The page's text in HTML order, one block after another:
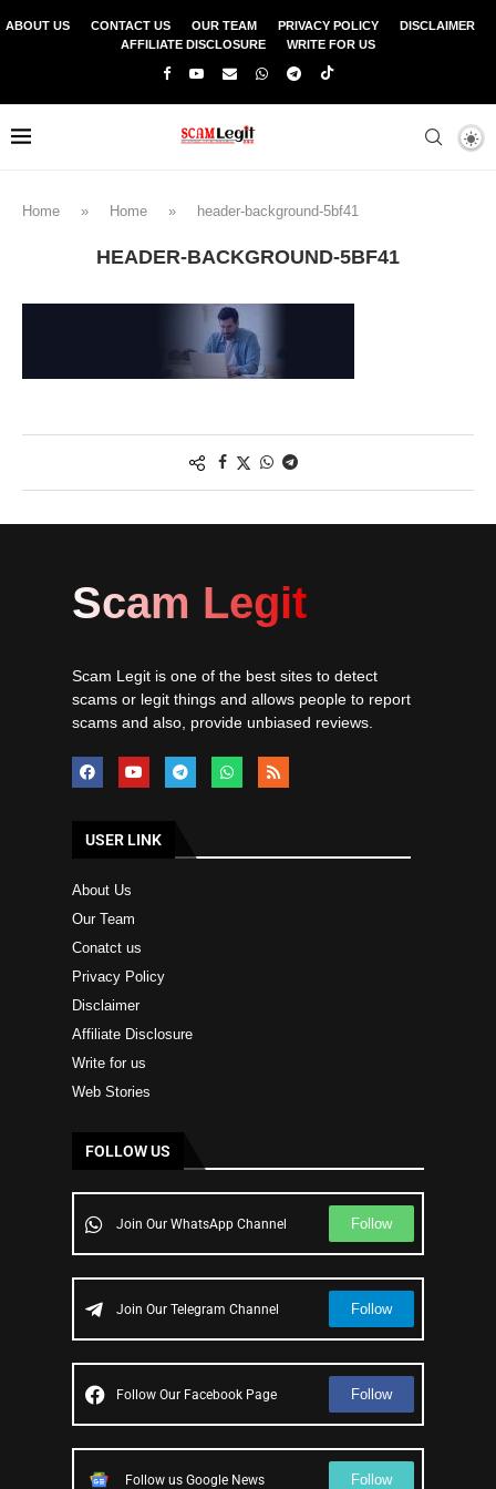
ABOUT US CONTACT US OUR TEAM PRIVACY POLICY
DISCLAIMER
AFFILIATE DISCLOSURE
WRITE FOR US
Home » Home » header-background-5bf41
HEADER-BACKGROUND-5BF41
Scam Legit
Scam Legit is one of the best sites to detect
scams or legit things and allows people to report
scams and also, provide unbiased reviews.
USER LINK
About Us
Our Team
Conatct us
Privacy Policy
Disclaimer
Affiliate Disclosure
Write for us
Web Stories
FOLLOW US
Join Our WhatsApp Channel Follow
Join Our Telegram Channel Follow
Follow Our Facebook Page Follow
Follow us Google News Follow